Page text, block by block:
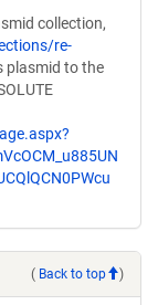
collection,
re-
plasmid to the
( Back to top )